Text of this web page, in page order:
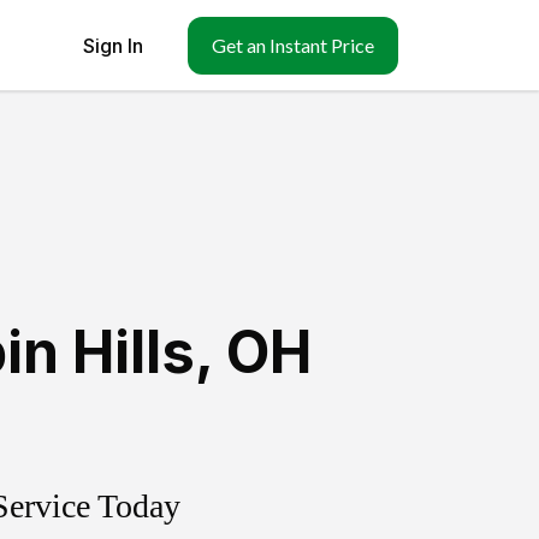
Sign In Get an Instant Price
Hills, OH
Today